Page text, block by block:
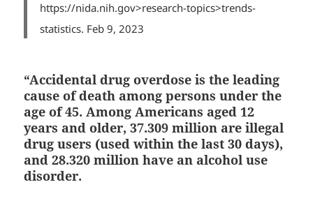
https://nida.nih.gov>research-topics>trends-
statistics. Feb 9, 2023
“Accidental drug overdose is the leading
cause of death among persons under the
age of 45. Among Americans aged 12
years and older, 37.309 million are illegal
drug users (used within the last 30 days),
and28.320 million have an alcohol use
disorder.